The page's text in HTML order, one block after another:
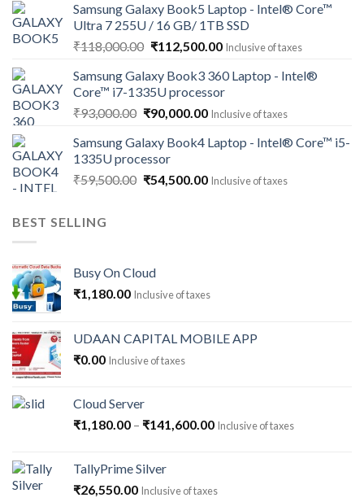
was:
₹121,000.00.
is:
₹113,500.00.
Samsung Galaxy Book5 Laptop - Intel® Core™
Ultra 7 255U / 16 GB/ 1TB SSD
₹118,000.00 Original
was:
₹118,000.00.
₹112,500.00Current
is:
₹112,500.00.
Inclusive of taxes
Samsung Galaxy Book3 360 Laptop - Intel®
Core™ i7-1335U processor
₹93,000.00 Original
was:
₹93,000.00.
₹90,000.00Current
is:
Inclusive of taxes
Samsung Galaxy Book4 Laptop - Intel® Core™ i5-
1335U processor
₹59,500.00 Original
₹54,500.00Current
Inclusive of taxes
BEST SELLING
Busy On Cloud
₹1,180.00 Inclusive of taxes
UDAAN CAPITAL MOBILE APP
₹0.00 Inclusive of taxes
Cloud Server
₹1,180.00 – ₹141,600.00Price
₹141,600.00
Inclusive of taxes
TallyPrime Silver
₹26,550.00 Inclusive of taxes